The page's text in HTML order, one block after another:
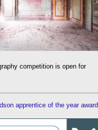
competition is open for
apprentice of the year award